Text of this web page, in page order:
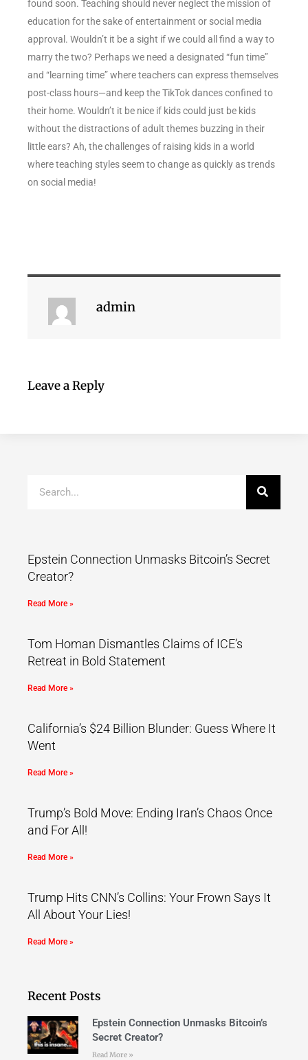
found soon. Teaching should never neglect the mission of
education for the sake of entertainment or social media
approval. Wouldn’t it be a sight if we could all find a way to
marry the two? Perhaps we need a designated “fun time”
and “learning time” where teachers can express themselves
post-class hours—and keep the TikTok dances confined to
their home. Wouldn’t it be nice if kids could just be kids
without the distractions of adult themes buzzing in their
little ears? Ah, the challenges of raising kids in a world
where teaching styles seem to change as quickly as trends
on social media!
admin
Leave a Reply
Epstein Connection Unmasks Bitcoin’s Secret
Creator?
Read More »
Tom Homan Dismantles Claims of ICE’s
Retreat in Bold Statement
Read More »
California’s $24 Billion Blunder: Guess Where It
Went
Read More »
Trump’s Bold Move: Ending Iran’s Chaos Once
and For All!
Read More »
Trump Hits CNN’s Collins: Your Frown Says It
All About Your Lies!
Read More »
Recent Posts
Epstein Connection Unmasks Bitcoin’s
Secret Creator?
Read More »